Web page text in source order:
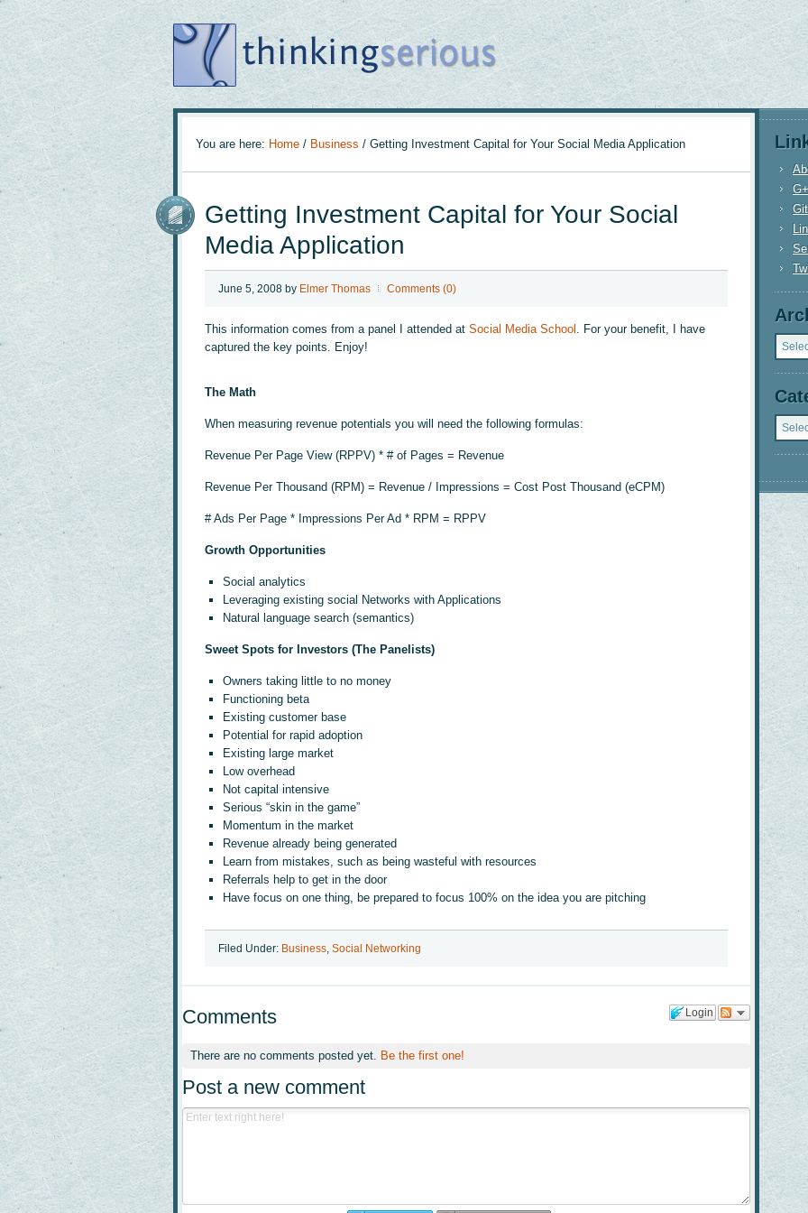
You are here: Home / Business / Getting Investment Capital for Your Social Media Application
Getting Investment Capital for Your Social
Media Application
June 5, 2008 by Elmer Thomas Comments (0)
This information comes from a panel I attended at Social Media School . For your benefit, I have
captured the key points. Enjoy!
The Math
When measuring revenue potentials you will need the following formulas:
Revenue Per Page View (RPPV) * # of Pages = Revenue
Revenue Per Thousand (RPM) = Revenue / Impressions = Cost Post Thousand (eCPM)
# Ads Per Page * Impressions Per Ad * RPM = RPPV
Growth Opportunities
Social analytics
Leveraging existing social Networks with Applications
Natural language search (semantics)
Sweet Spots for Investors (The Panelists)
Owners taking little to no money
Functioning beta
Existing customer base
Potential for rapid adoption
Existing large market
Low overhead
Not capital intensive
Serious “skin in the game”
Momentum in the market
Revenue already being generated
Learn from mistakes, such as being wasteful with resources
Referrals help to get in the door
Have focus on one thing, be prepared to focus 100% on the idea you are pitching
Filed Under: Business, Social Networking
Login
Comments
There are no comments posted yet. Be the first one!
Post a new comment
G+